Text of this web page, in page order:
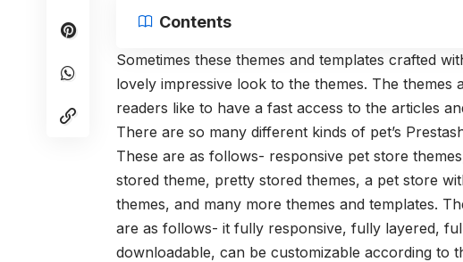
Contents
Sometimes these themes and templates crafted
lovely impressive look to the themes. The themes
readers like to have a fast access to the articles
There are so many different kinds of pet’s
These are as follows- responsive pet store
stored theme, pretty stored themes, a pet store
themes, and many more themes and templates.
are as follows- it fully responsive, fully layered,
downloadable, can be customizable according to